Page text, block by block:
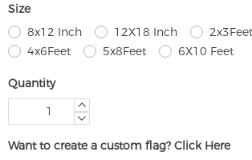
Size
8x12 Inch
12X18 Inch 2x3Feet
4x6Feet
5x8Feet 6X10 Feet
Quantity
Want to create a custom flag? Click Here